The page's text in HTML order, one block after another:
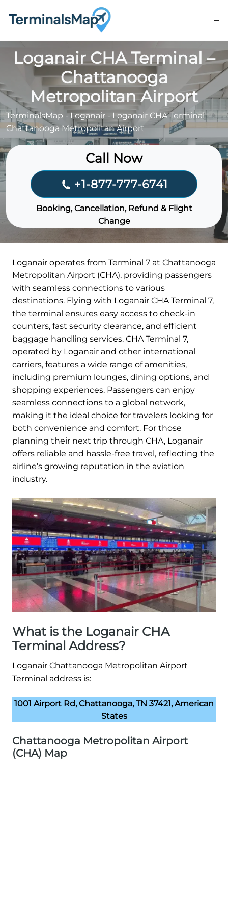
Loganair CHA Terminal –
Chattanooga
Metropolitan Airport
TerminalsMap -Loganair - Loganair CHA Terminal –
Chattanooga Metropolitan Airport
Call Now
+1-877-777-6741
Booking, Cancellation, Refund & Flight
Change
Loganair operates from Terminal 7 at Chattanooga
Metropolitan Airport (CHA), providing passengers
with seamless connections to various
destinations. Flying with Loganair CHA Terminal 7,
the terminal ensures easy access to check-in
counters, fast security clearance, and efficient
baggage handling services. CHA Terminal 7,
operated by Loganair and other international
carriers, features a wide range of amenities,
including premium lounges, dining options, and
shopping experiences. Passengers can enjoy
seamless connections to a global network,
making it the ideal choice for travelers looking for
both convenience and comfort. For those
planning their next trip through CHA, Loganair
offers reliable and hassle-free travel, reflecting the
airline’s growing reputation in the aviation
industry.
What is the Loganair CHA
Terminal Address?
Loganair Chattanooga Metropolitan Airport
Terminal address is:
1001 Airport Rd, Chattanooga, TN 37421, American
States
Chattanooga Metropolitan Airport
(CHA) Map